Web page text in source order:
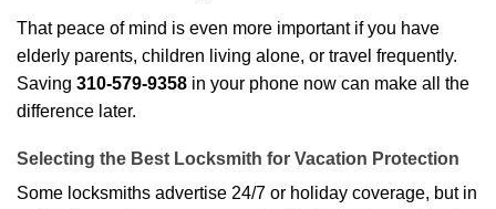
That peace of mind is even more important if you have
elderly parents, children living alone, or travel frequently.
Saving 310-579-9358 in your phone now can make all the
difference later.
Selecting the Best Locksmith for Vacation Protection
Some locksmiths advertise 24/7 or holiday coverage, but in